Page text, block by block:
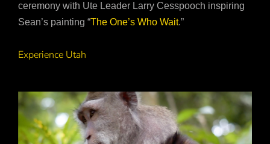
ceremony with Ute Leader Larry Cesspooch inspiring
Sean’s painting “The One’s Who Wait.”
Experience Utah